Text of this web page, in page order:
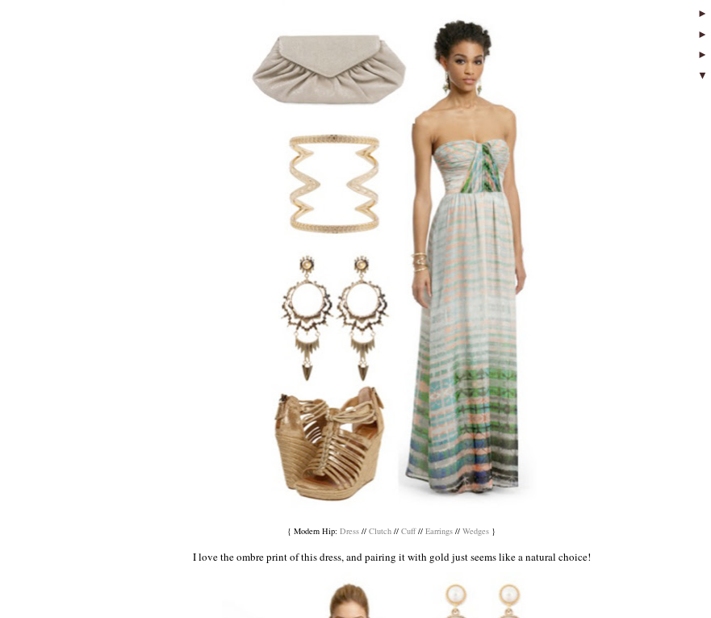
{ Modern Hip: Dress // Clutch // Cuff// Earrings // Wedges }
I love the ombre print of this dress, and pairing it with gold just seems like a natural choice!
►
►
►
▼